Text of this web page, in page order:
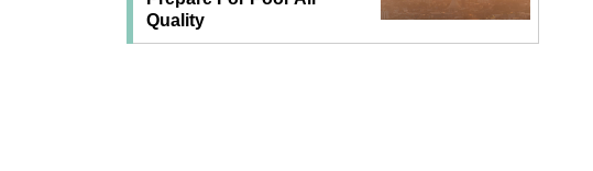
Quality